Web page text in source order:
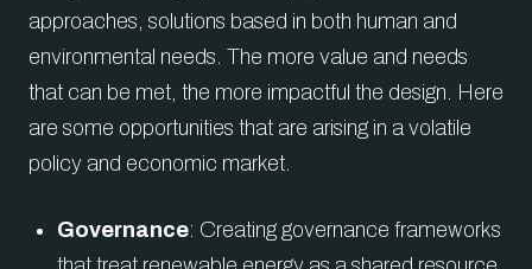
approaches, solutions based in both human and
environmental needs. The more value and needs
that can be met, the more impactful the design. Here
are some opportunities that are arising in a volatile
policy and economic market.
Governance: Creating governance frameworks